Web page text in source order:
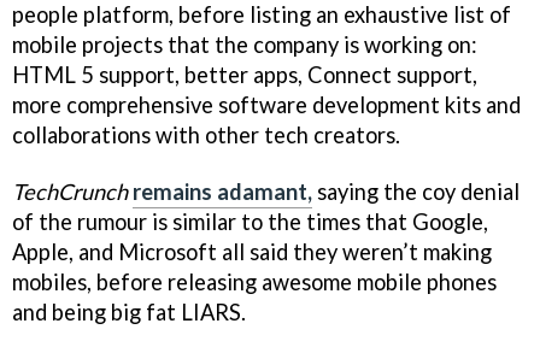
people platform, before listing an exhaustive list of
mobile projects that the company is working on:
HTML 5 support, better apps, Connect support,
more comprehensive software development kits and
collaborations with other tech creators.
TechCrunch remains adamant, saying the coy denial
of the rumour is similar to the times that Google,
Apple, and Microsoft all said they weren’t making
mobiles, before releasing awesome mobile phones
and being big fat LIARS.